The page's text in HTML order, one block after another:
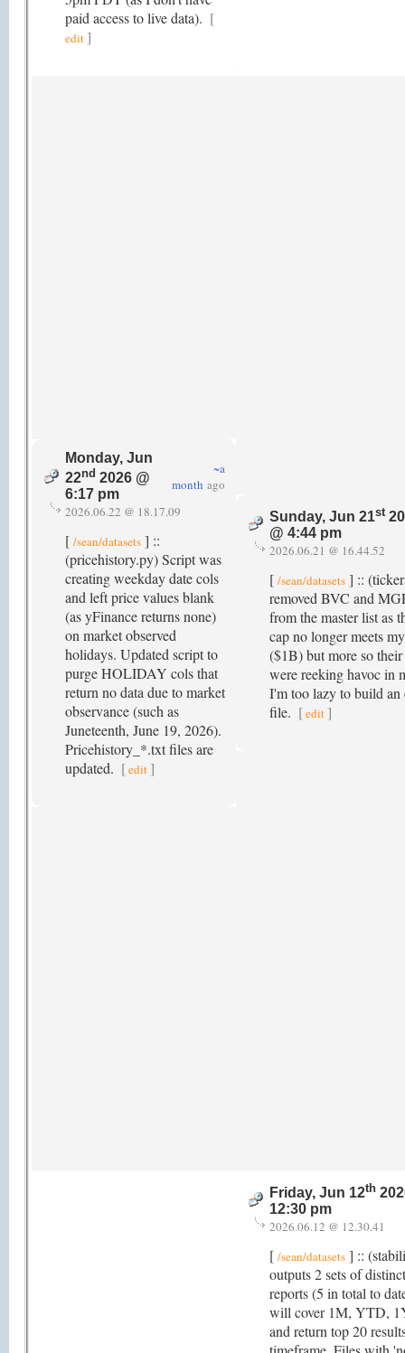
paid access to live data). [
edit]
Monday, Jun
22nd 2026 @
6:17 pm
~a
month ago
2026.06.22 @ 18.17.09
[ /sean/datasets ] ::
(pricehistory.py) Script was
creating weekday date cols
and left price values blank
(as yFinance returns none)
on market observed
holidays. Updated script to
purge HOLIDAY cols that
return no data due to market
observance (such as
Juneteenth, June 19, 2026).
Pricehistory_*.txt files are
updated. [edit ]
Sunday, Jun 21st
@ 4:44 pm
2026.06.21 @ 16.44.52
[ /sean/datasets ] ::
removed BVC and
from the master list as
cap no longer meets
($1B) but more so their
were reeking havoc in
I'm too lazy to build an
file. [edit ]
Friday, Jun 12th
12:30 pm
2026.06.12 @ 12.30.41
[ /sean/datasets ] ::
outputs 2 sets of
reports (5 in total to
will cover 1M, YTD,
and return top 20